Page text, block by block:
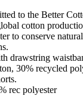
to the Better
cotton
to conserve
drawstring
30% recycled
rec polyester